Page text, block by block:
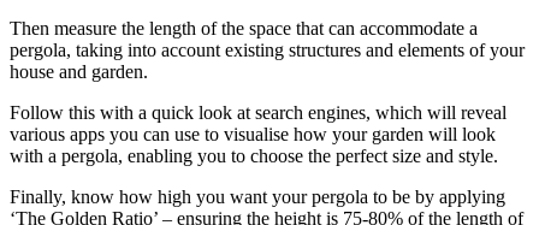
Then measure the length of the space that can accommodate a
pergola, taking into account existing structures and elements of your
house and garden.
Follow this with a quick look at search engines, which will reveal
various apps you can use to visualise how your garden will look
with a pergola, enabling you to choose the perfect size and style.
Finally, know how high you want your pergola to be by applying
‘The Golden Ratio’ – ensuring the height is 75-80% of the length of